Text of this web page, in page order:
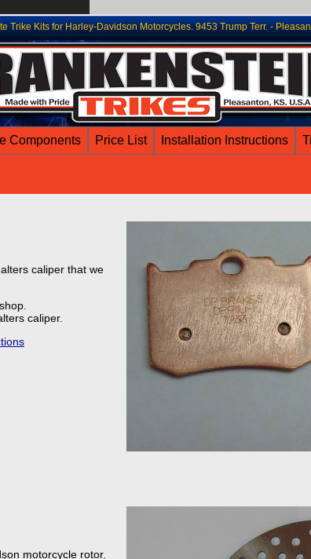
Trike Kits for Harley-Davidson Motorcycles. 9453 Trump Terr. -
Components Price List Installation Instructions
caliper that we
caliper.
motorcycle rotor.